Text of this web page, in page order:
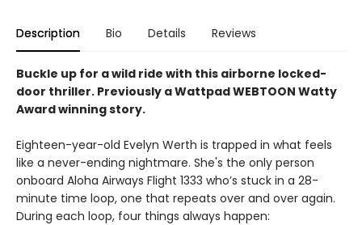
Description Bio Details Reviews
Buckle up for a wild ride with this airborne locked-
door thriller. Previously a Wattpad WEBTOON Watty
Award winning story.
Eighteen-year-old Evelyn Werth is trapped in what feels
like a never-ending nightmare. She's the only person
onboard Aloha Airways Flight 1333 who’s stuck in a 28-
minute time loop, one that repeats over and over again.
During each loop, four things always happen: